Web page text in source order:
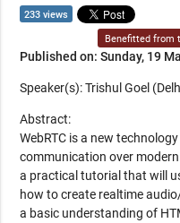
233 views
Benefitted from
Published on: Sunday, 19
Speaker(s): Trishul Goel
Abstract:
WebRTC is a new
communication over
a practical tutorial that will
how to create realtime
a basic understanding of